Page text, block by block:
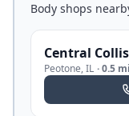
Body shops
Central
Peotone,IL ·0.5 mi